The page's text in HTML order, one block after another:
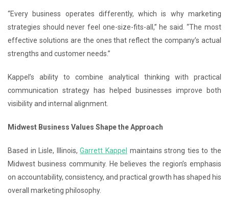
“Every business operates differently, which is why marketing
strategies should never feel one-size-fits-all,” he said. “The most
effective solutions are the ones that reflect the company’s actual
strengths and customer needs.”
Kappel’s ability to combine analytical thinking with practical
communication strategy has helped businesses improve both
visibility and internal alignment.
Midwest Business Values Shape the Approach
Based in Lisle, Illinois,Garrett Kappel maintains strong ties to the
Midwest business community. He believes the region’s emphasis
on accountability, consistency, and practical growth has shaped his
overall marketing philosophy.